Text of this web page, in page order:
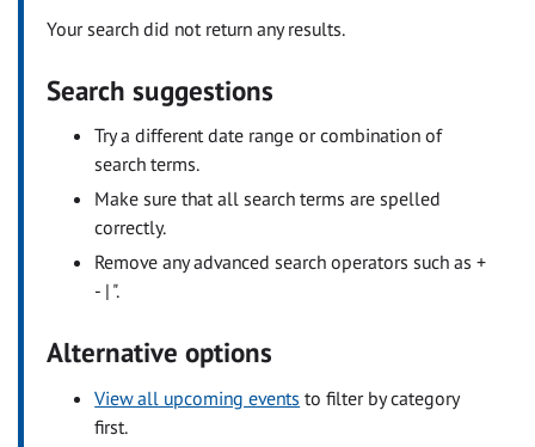
Your search did not return any results.
Search suggestions
Try a different date range or combination of
search terms.
Make sure that all search terms are spelled
correctly.
Remove any advanced search operators such as +
- | ".
Alternative options
View all upcoming events to filter by category
first.